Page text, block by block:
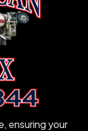
ensuring your